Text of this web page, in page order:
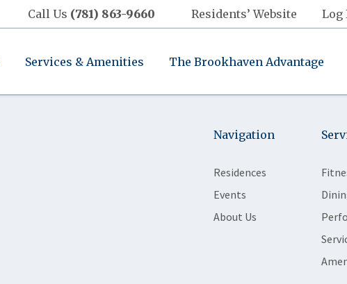
Call Us (781) 863-9660 Residents’ Website Log
Services & Amenities The Brookhaven Advantage
Navigation
Residences
Events
About Us